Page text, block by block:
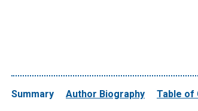
Summary Author Biography Table of